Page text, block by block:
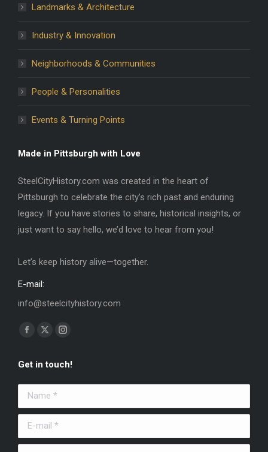
Landmarks & Architecture
Industry & Innovation
Neighborhoods & Communities
People & Personalities
Events & Turning Points
Made in Pittsburgh with Love
SteelCityHistory.com was created in the heart of
Pittsburgh to celebrate the city’s rich past and enduring
legacy. If you have stories to share, historical insights, or
just want to say hello, we’d love to hear from you!
Let’s keep history alive—together.
E-mail:
info@steelcityhistory.com
Find us on:
Facebook
opens
in
new
window
X
opens
in
new
window
Instagram
opens
in
window
Get in touch!
Name *
E-mail *